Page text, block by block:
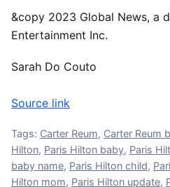
&copy 2023 Global News, a
Entertainment Inc.
Sarah Do Couto
Source link
Tags: Carter Reum, Carter Reum
Hilton, Paris Hilton baby, Paris
baby name, Paris Hilton child,
Hilton mom, Paris Hilton update,